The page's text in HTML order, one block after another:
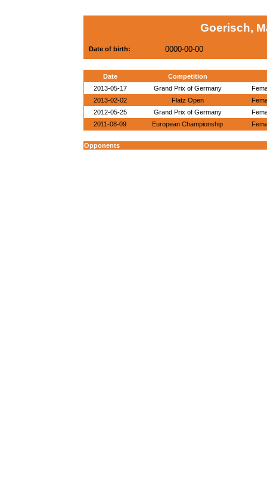
Goerisch,
Date of birth: 0000-00-00
Date
Competition
2013-05-17
Grand Prix of Germany
2013-02-02
Flatz Open
2012-05-25
Grand Prix of Germany
2011-08-09
European Championship
Opponents